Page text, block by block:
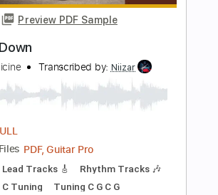
FULL
Files
Lead Tracks 🎸 Rhythm Tracks 🎶
down Tuning
180 Bpm
Instant Delivery
$5.99